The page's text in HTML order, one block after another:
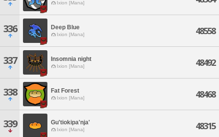
Ixion [Mana]
336 Deep Blue
Ixion [Mana] 48558
337 Insomnia night
Ixion [Mana] 48492
338 Fat Forest
Ixion [Mana] 48468
339 Gu'tiokipa'nja'
Ixion [Mana] 48315